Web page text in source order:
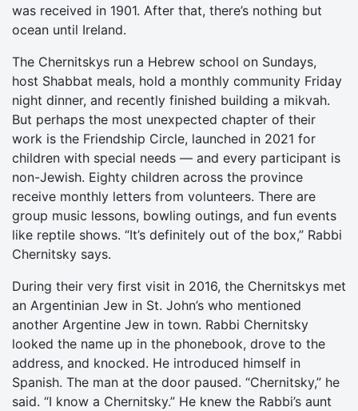
was received in 1901. After that, there’s nothing but
ocean until Ireland.
The Chernitskys run a Hebrew school on Sundays,
host Shabbat meals, hold a monthly community Friday
night dinner, and recently finished building a mikvah.
But perhaps the most unexpected chapter of their
work is the Friendship Circle, launched in 2021 for
children with special needs — and every participant is
non-Jewish. Eighty children across the province
receive monthly letters from volunteers. There are
group music lessons, bowling outings, and fun events
like reptile shows. “It’s definitely out of the box,” Rabbi
Chernitsky says.
During their very first visit in 2016, the Chernitskys met
an Argentinian Jew in St. John’s who mentioned
another Argentine Jew in town. Rabbi Chernitsky
looked the name up in the phonebook, drove to the
address, and knocked. He introduced himself in
Spanish. The man at the door paused. “Chernitsky,” he
said. “I know a Chernitsky.” He knew the Rabbi’s aunt